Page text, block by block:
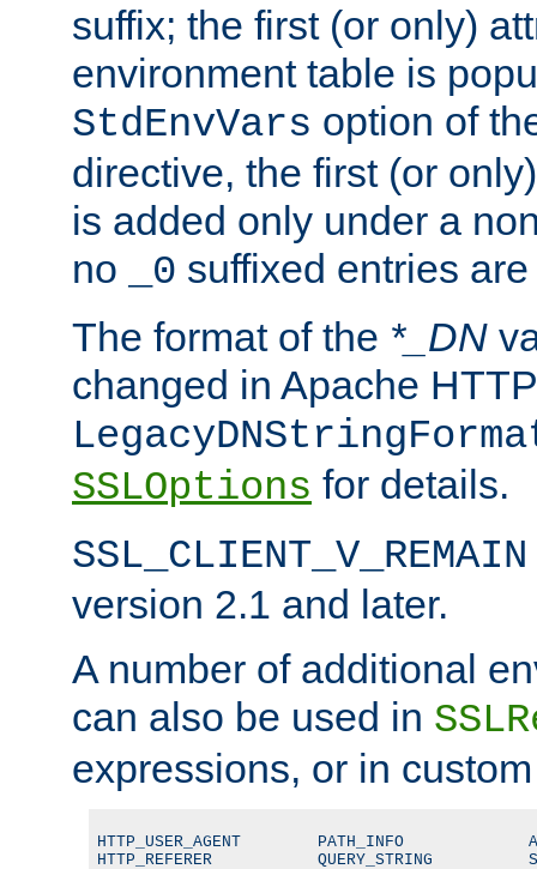
suffix; the first (or only)
environment table is
StdEnvVars option of
directive, the first (or
is added only under a
no
_0 suffixed entries
The format of the *_DN
changed in Apache
SSLOptions for details.
SSL_CLIENT_V_REMAIN
version 2.1 and later.
A number of additional
can also be used in
expressions, or in
HTTP_USER_AGENT        PATH_INFO
HTTP_REFERER           QUERY_STRING